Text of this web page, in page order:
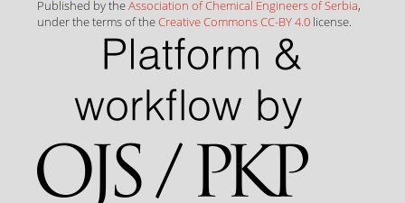
Published by theAssociation of Chemical Engineers of Serbia,
under the terms of theCreative Commons CC-BY 4.0 license.